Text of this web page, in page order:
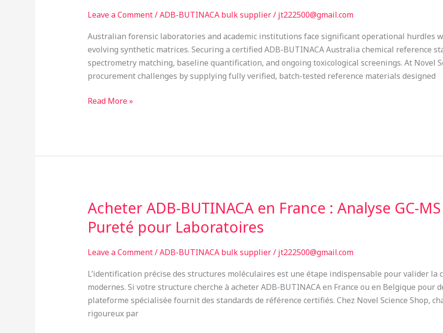
Leave a Comment/ADB-BUTINACA bulk supplier/ jt222500@gmail.com
Australian forensic laboratories and academic institutions face significant operational hurdles
evolving synthetic matrices. Securing a certified ADB-BUTINACA Australia chemical reference
spectrometry matching, baseline quantification, and ongoing toxicological screenings. At Novel
procurement challenges by supplying fully verified, batch-tested reference materials designed
Standards:
Verified
Laboratory
Sourcing
Read More »
Acheter ADB-BUTINACA en France : Analyse GC-
Pureté pour Laboratoires
Leave a Comment/ADB-BUTINACA bulk supplier/ jt222500@gmail.com
L’identification précise des structures moléculaires est une étape indispensable pour valider
modernes. Si votre structure cherche à acheter ADB-BUTINACA en France ou en Belgique pour
plateforme spécialisée fournit des standards de référence certifiés. Chez Novel Science Shop,
rigoureux par
Acheter
ADB-
BUTINACA
France
:
Analyse
GC-
MS